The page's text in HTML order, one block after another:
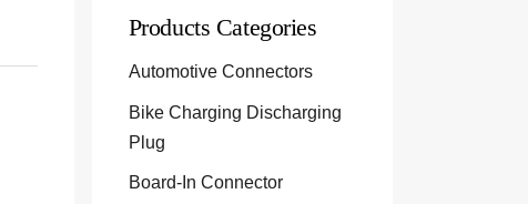
Products Categories
Automotive Connectors
Bike Charging Discharging
Plug
Board-In Connector